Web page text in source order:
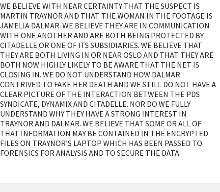
WE BELIEVE WITH NEAR CERTAINTY THAT THE SUSPECT IS
MARTIN TRAYNOR AND THAT THE WOMAN IN THE FOOTAGE IS
JAMELIA DALMAR. WE BELIEVE THEY ARE IN COMMUNICATION
WITH ONE ANOTHER AND ARE BOTH BEING PROTECTED BY
CITADELLE OR ONE OF ITS SUBSIDIARIES. WE BELIEVE THAT
THEY ARE BOTH LIVING IN OR NEAR OSLO AND THAT THEY ARE
BOTH NOW HIGHLY LIKELY TO BE AWARE THAT THE NET IS
CLOSING IN. WE DO NOT UNDERSTAND HOW DALMAR
CONTRIVED TO FAKE HER DEATH AND WE STILL DO NOT HAVE A
CLEAR PICTURE OF THE INTERACTION BETWEEN THE PDS
SYNDICATE, DYNAMIX AND CITADELLE. NOR DO WE FULLY
UNDERSTAND WHY THEY HAVE A STRONG INTEREST IN
TRAYNOR AND DALMAR. WE BELIEVE THAT SOME OR ALL OF
THAT INFORMATION MAY BE CONTAINED IN THE ENCRYPTED
FILES ON TRAYNOR’S LAPTOP WHICH HAS BEEN PASSED TO
FORENSICS FOR ANALYSIS AND TO SECURE THE DATA.